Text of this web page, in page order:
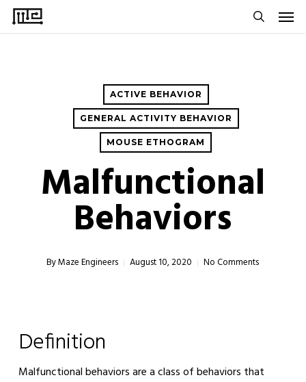
Skip
ACTIVE BEHAVIOR
GENERAL ACTIVITY BEHAVIOR
MOUSE ETHOGRAM
Malfunctional
Behaviors
ByMaze Engineers August 10, 2020 No Comments
Definition
Malfunctional behaviors are a class of behaviors that